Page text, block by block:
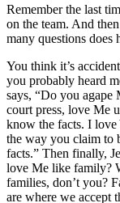
Remember the last
on the team. And
many questions does
You think it’s
you probably heard
says, “Do you
court press, love Me
know the facts. I
the way you claim to
facts.” Then finally,
love Me like family?
families, don’t you?
are where we accept